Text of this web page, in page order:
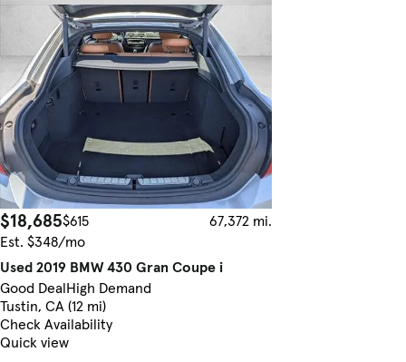
$18,685$615
67,372 mi.
Est. $348/mo
Used 2019 BMW 430 Gran Coupe i
Good DealHigh Demand
Tustin, CA (12 mi)
Check Availability
Quick view